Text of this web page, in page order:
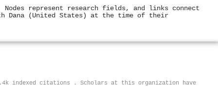
represent research fields, and links connect
Dana (United States) at the time of their
indexed citations . Scholars at this organization have